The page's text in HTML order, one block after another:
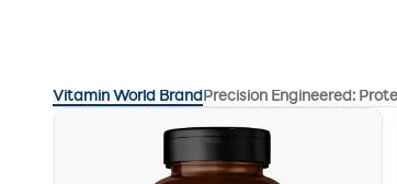
Vitamin World Brand Precision Engineered: